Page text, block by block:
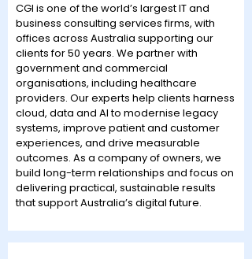
CGI is one of the world’s largest IT and
business consulting services firms, with
offices across Australia supporting our
clients for 50 years. We partner with
government and commercial
organisations, including healthcare
providers. Our experts help clients harness
cloud, data and AI to modernise legacy
systems, improve patient and customer
experiences, and drive measurable
outcomes. As a company of owners, we
build long-term relationships and focus on
delivering practical, sustainable results
that support Australia’s digital future.